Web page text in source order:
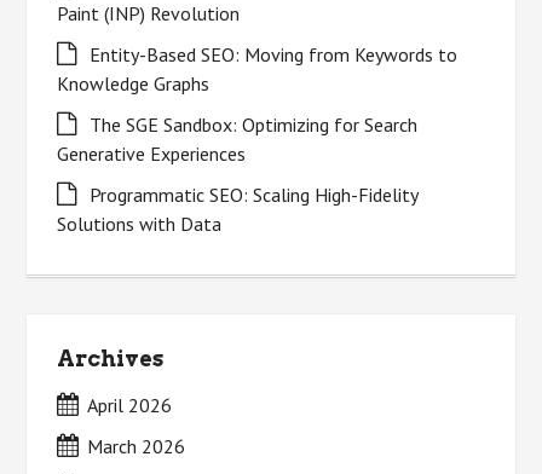
Paint (INP) Revolution
Entity-Based SEO: Moving from Keywords to
Knowledge Graphs
The SGE Sandbox: Optimizing for Search
Generative Experiences
Programmatic SEO: Scaling High-Fidelity
Solutions with Data
Archives
April 2026
March 2026